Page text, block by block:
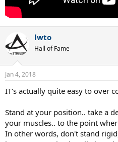
lwto
Hall of Fame
Jan 4, 2018
IT's actually quite easy to over
Stand at your position.. take a
your muscles.. to the point
In other words, don't stand